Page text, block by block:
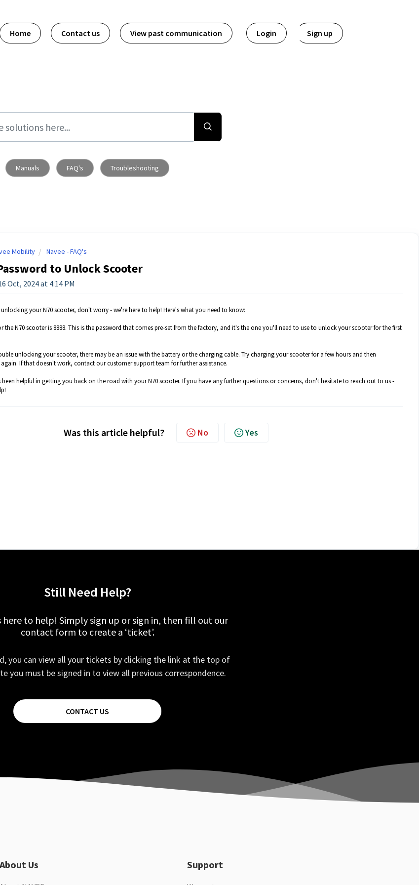
Home Contact us View past communication Login Sign up
Manuals FAQ's Troubleshooting
Mobility Navee - FAQ's
to Unlock Scooter
Oct, 2024 at 4:14 PM
your N70 scooter, don't worry - we're here to help! Here's what you need to know:
the N70 scooter is 8888. This is the password that comes pre-set from the factory, and it's the one you'll need to use to unlock your scooter for the first
unlocking your scooter, there may be an issue with the battery or the charging cable. Try charging your scooter for a few hours and then
If that doesn't work, contact our customer support team for further assistance.
been helpful in getting you back on the road with your N70 scooter. If you have any further questions or concerns, don't hesitate to reach out to us -
Was this article helpful? No Yes
Still Need Help?
here to help! Simply sign up or sign in, then fill out our
contact form to create a ‘ticket’.
you can view all your tickets by clicking the link at the top of
you must be signed in to view all previous correspondence.
CONTACT US
About Us Support